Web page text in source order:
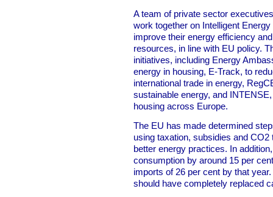
A team of private sector
work together on Intelligent
improve their energy efficiency
resources, in line with EU policy.
initiatives, including Energy
energy in housing, E-Track, to
international trade in energy,
sustainable energy, and
housing across Europe.
The EU has made determined
using taxation, subsidies and
better energy practices. In
consumption by around 15 per
imports of 26 per cent by that
should have completely replaced